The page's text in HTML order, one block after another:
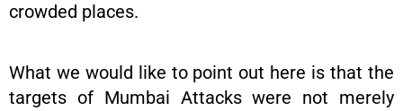
crowded places.
What we would like to point out here is that the
targets of Mumbai Attacks were not merely